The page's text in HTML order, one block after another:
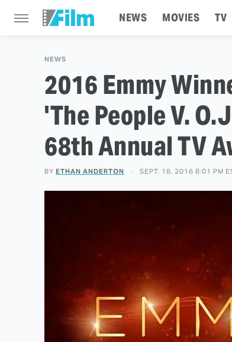
NEWS MOVIES TV
NEWS
2016 Emmy
'The People V.
68th Annual TV
BY ETHAN ANDERTON SEPT. 18, 2016 8:01 PM